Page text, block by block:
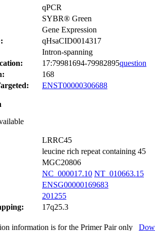
qPCR
SYBR® Green
Gene Expression
qHsaCID0014317
Intron-spanning
17:79981694-79982895question
168
ENST00000306688
LRRC45
leucine rich repeat containing 45
MGC20806
NC_000017.10 NT_010663.15
ENSG00000169683
201255
17q25.3
information is for the Primer Pair only